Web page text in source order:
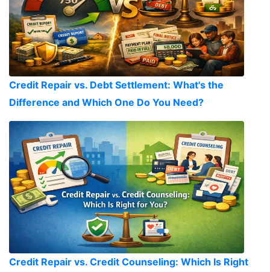
Credit Repair vs. Debt Settlement: What's the
Difference and Which One Do You Need?
Credit Repair vs. Credit Counseling: Which Is Right